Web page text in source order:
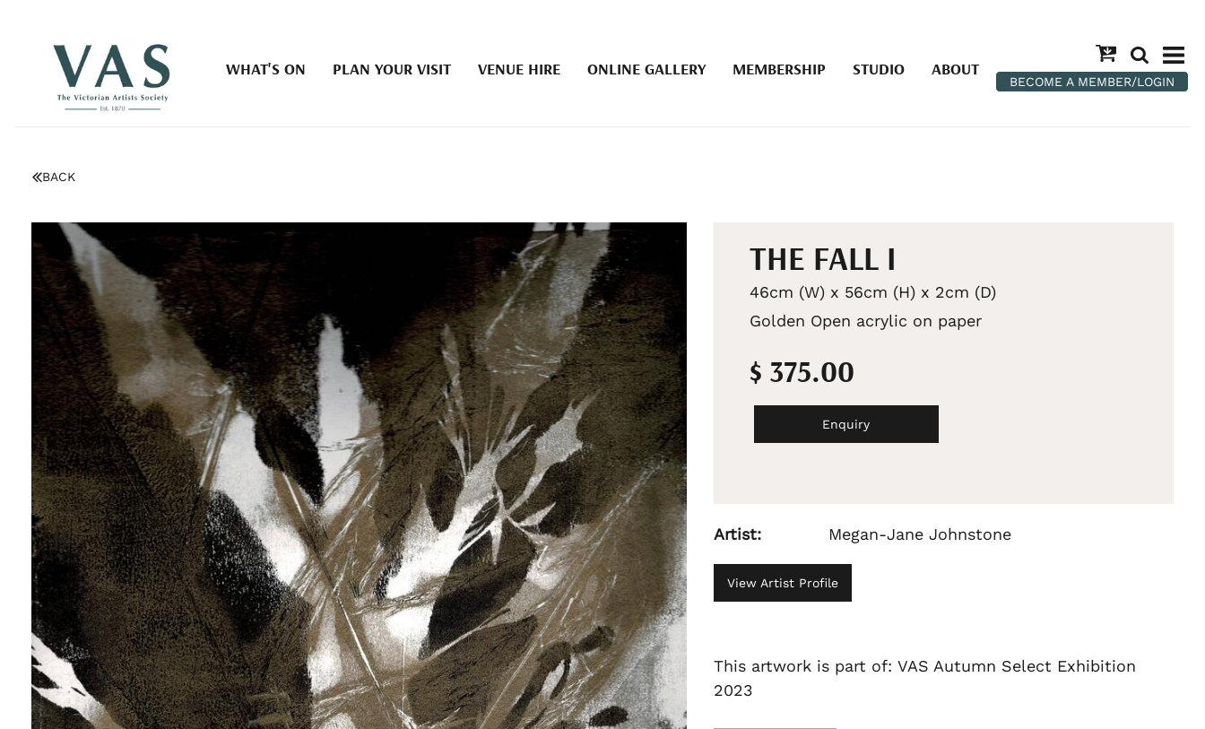
WHAT'S ON PLAN YOUR VISIT VENUE HIRE ONLINE GALLERY MEMBERSHIP STUDIO ABOUT
BECOME A MEMBER/LOGIN
BACK
THE FALL I
46cm (W) x 56cm (H) x 2cm (D)
Golden Open acrylic on paper
$ 375.00
Enquiry
Artist: Megan-Jane Johnstone
View Artist Profile
This artwork is part of: VAS Autumn Select Exhibition
2023